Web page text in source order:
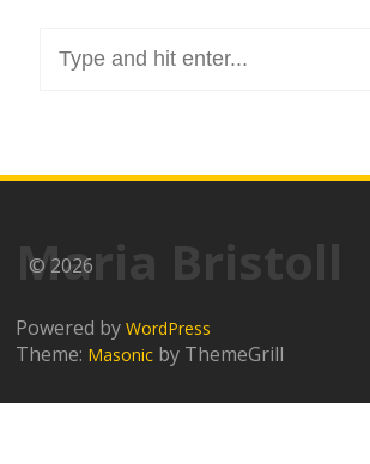
for:
Maria Bristoll
© 2026
Powered byWordPress
Theme: Masonic by ThemeGrill